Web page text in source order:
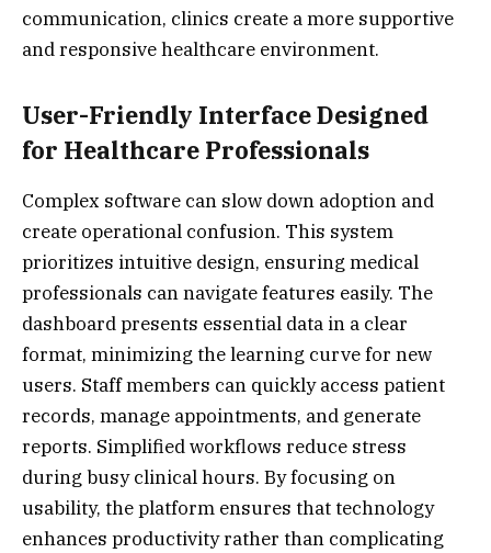
communication, clinics create a more supportive
and responsive healthcare environment.
User-Friendly Interface Designed
for Healthcare Professionals
Complex software can slow down adoption and
create operational confusion. This system
prioritizes intuitive design, ensuring medical
professionals can navigate features easily. The
dashboard presents essential data in a clear
format, minimizing the learning curve for new
users. Staff members can quickly access patient
records, manage appointments, and generate
reports. Simplified workflows reduce stress
during busy clinical hours. By focusing on
usability, the platform ensures that technology
enhances productivity rather than complicating